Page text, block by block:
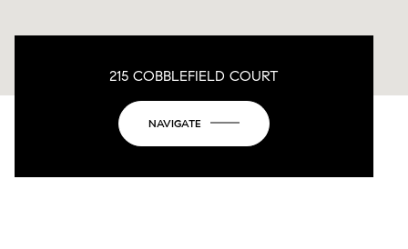
215 COBBLEFIELD COURT
NAVIGATE